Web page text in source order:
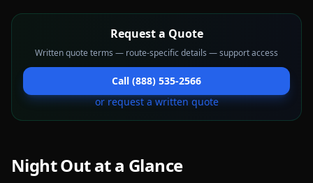
Request a Quote
Written quote terms — route-specific details — support access
Call (888) 535-2566
or request a written quote
Night Outat a Glance